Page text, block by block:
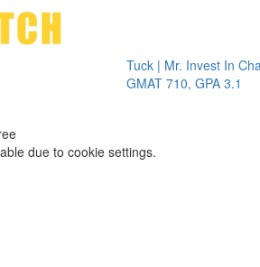
Tuck | Mr. Invest In Change
GMAT 710, GPA 3.1
due to cookie settings.